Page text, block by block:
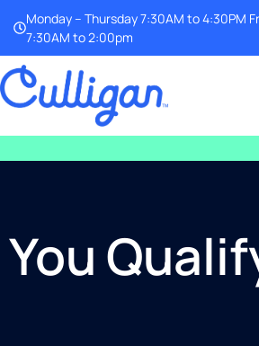
Monday – Thursday 7:30AM to 4:30PM
7:30AM to 2:00pm
You